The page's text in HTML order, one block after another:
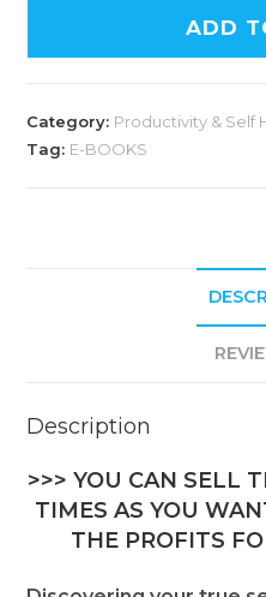
ADD
Category: Productivity & Self
Tag: E-BOOKS
Description
>>> YOU CAN SELL
TIMES AS YOU
THE PROFITS